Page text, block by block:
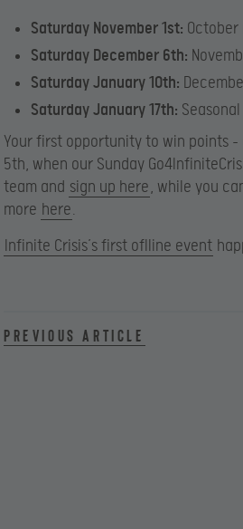
Saturday November 1st: October
Saturday December 6th:
Saturday January 10th:
Saturday January 17th:
Your first opportunity to win points
5th, when our Sunday
team and sign up here, while you
more here.
Infinite Crisis’s first oflline event
Previous article